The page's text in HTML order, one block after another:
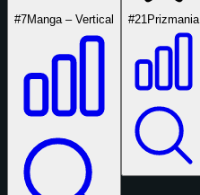
#7Manga – Vertical #21 Prizmania